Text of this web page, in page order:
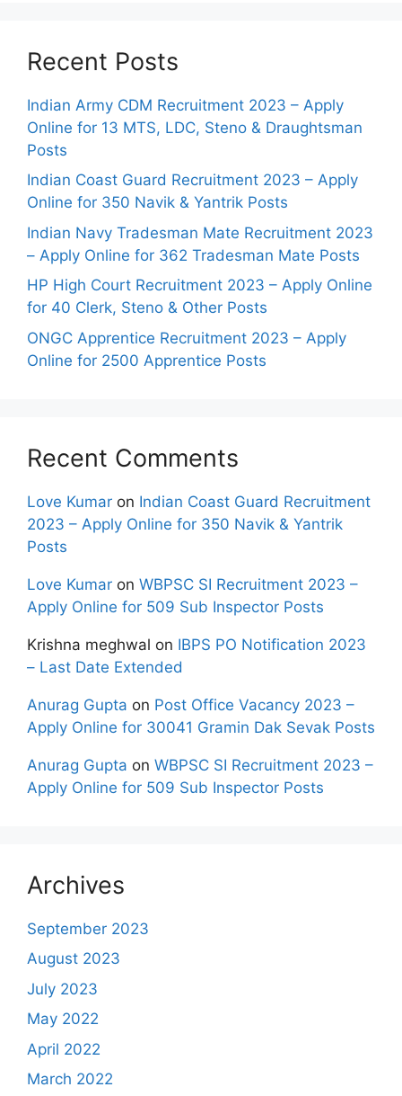
Recent Posts
Indian Army CDM Recruitment 2023 – Apply
Online for 13 MTS, LDC, Steno & Draughtsman
Posts
Indian Coast Guard Recruitment 2023 – Apply
Online for 350 Navik & Yantrik Posts
Indian Navy Tradesman Mate Recruitment 2023
– Apply Online for 362 Tradesman Mate Posts
HP High Court Recruitment 2023 – Apply Online
for 40 Clerk, Steno & Other Posts
ONGC Apprentice Recruitment 2023 – Apply
Online for 2500 Apprentice Posts
Recent Comments
Love Kumar on Indian Coast Guard Recruitment
2023 – Apply Online for 350 Navik & Yantrik
Posts
Love Kumar on WBPSC SI Recruitment 2023 –
Apply Online for 509 Sub Inspector Posts
Krishna meghwal on IBPS PO Notification 2023
– Last Date Extended
Anurag Gupta on Post Office Vacancy 2023 –
Apply Online for 30041 Gramin Dak Sevak Posts
Anurag Gupta on WBPSC SI Recruitment 2023 –
Apply Online for 509 Sub Inspector Posts
Archives
September 2023
August 2023
July 2023
May 2022
April 2022
March 2022